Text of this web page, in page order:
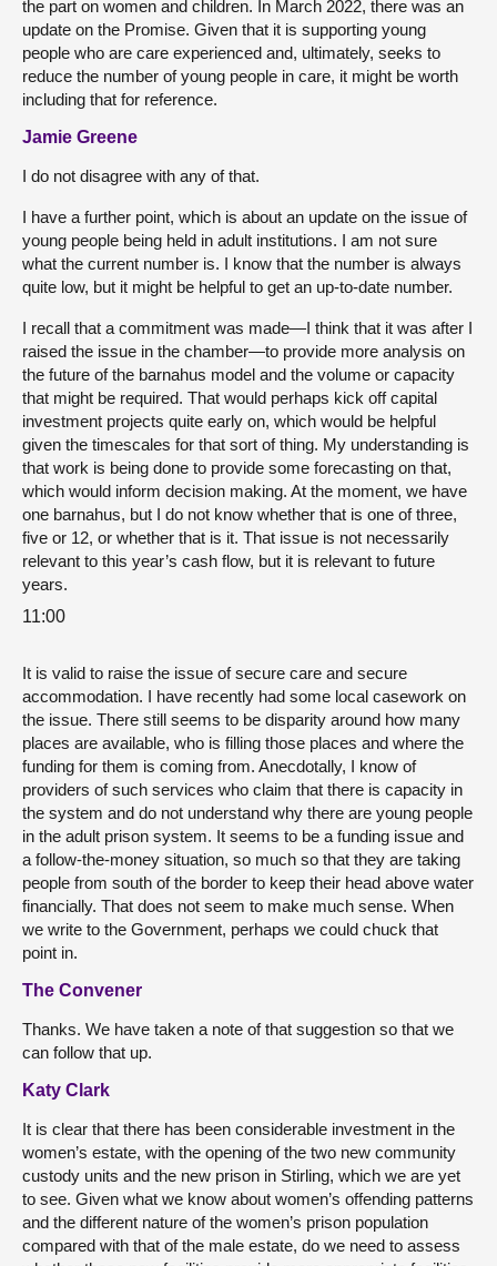
the part on women and children. In March 2022, there was an
update on the Promise. Given that it is supporting young
people who are care experienced and, ultimately, seeks to
reduce the number of young people in care, it might be worth
including that for reference.
Jamie Greene
I do not disagree with any of that.
I have a further point, which is about an update on the issue of
young people being held in adult institutions. I am not sure
what the current number is. I know that the number is always
quite low, but it might be helpful to get an up-to-date number.
I recall that a commitment was made—I think that it was after I
raised the issue in the chamber—to provide more analysis on
the future of the barnahus model and the volume or capacity
that might be required. That would perhaps kick off capital
investment projects quite early on, which would be helpful
given the timescales for that sort of thing. My understanding is
that work is being done to provide some forecasting on that,
which would inform decision making. At the moment, we have
one barnahus, but I do not know whether that is one of three,
five or 12, or whether that is it. That issue is not necessarily
relevant to this year’s cash flow, but it is relevant to future
years.
11:00
It is valid to raise the issue of secure care and secure
accommodation. I have recently had some local casework on
the issue. There still seems to be disparity around how many
places are available, who is filling those places and where the
funding for them is coming from. Anecdotally, I know of
providers of such services who claim that there is capacity in
the system and do not understand why there are young people
in the adult prison system. It seems to be a funding issue and
a follow-the-money situation, so much so that they are taking
people from south of the border to keep their head above water
financially. That does not seem to make much sense. When
we write to the Government, perhaps we could chuck that
point in.
The Convener
Thanks. We have taken a note of that suggestion so that we
can follow that up.
Katy Clark
It is clear that there has been considerable investment in the
women’s estate, with the opening of the two new community
custody units and the new prison in Stirling, which we are yet
to see. Given what we know about women’s offending patterns
and the different nature of the women’s prison population
compared with that of the male estate, do we need to assess